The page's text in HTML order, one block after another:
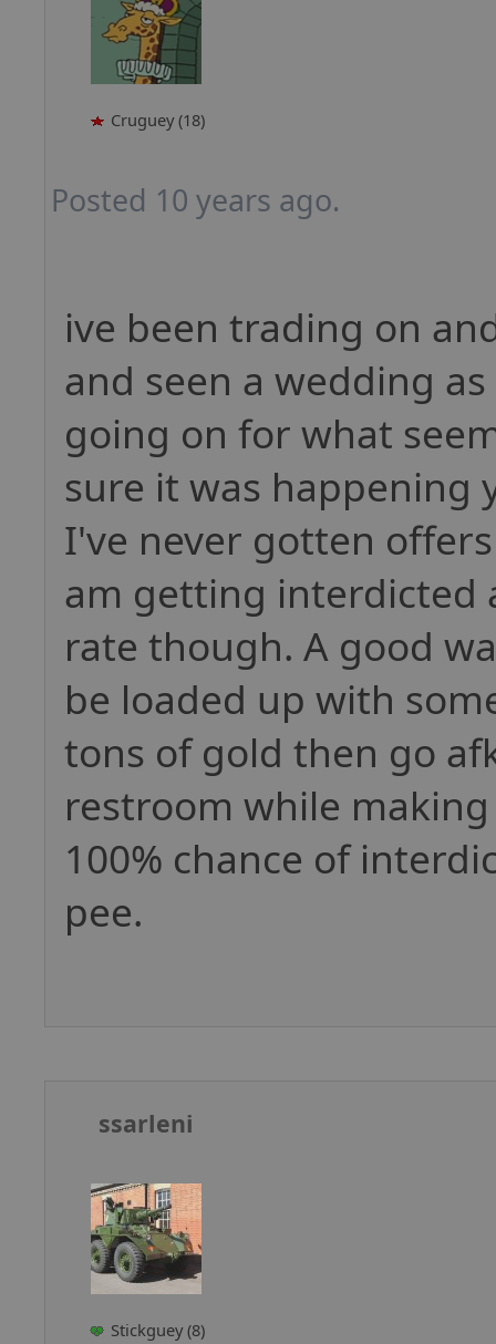
Cruguey (18)
Posted 10 years ago.
ive been trading on
and seen a wedding
going on for what
sure it was happening
I've never gotten
am getting interdicted
rate though. A good
be loaded up with
tons of gold then go
restroom while
100% chance of
pee.
ssarleni
Stickguey (8)